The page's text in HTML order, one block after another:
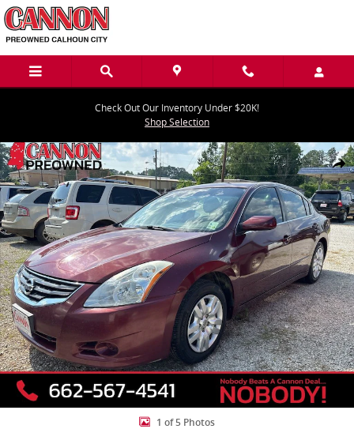
Skip to main content
Check Out Our Inventory Under $20K!
Shop Selection
Share
Used 2011 Nissan Altima 2.5 S Sedan Photo 1 of 5
1 of 5 Photos